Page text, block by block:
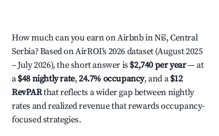
How much can you earn on Airbnb in Niš, Central
Serbia? Based on AirROI's 2026 dataset (August 2025
– July 2026), the short answer is $2,740 per year— at
a$48 nightly rate,24.7% occupancy, and a$12
RevPARthat reflects a wider gap between nightly
rates and realized revenue that rewards occupancy-
focused strategies.